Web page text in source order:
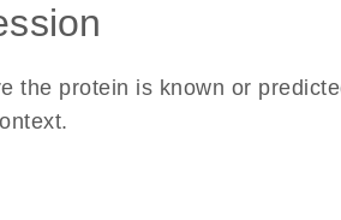
the protein is known or